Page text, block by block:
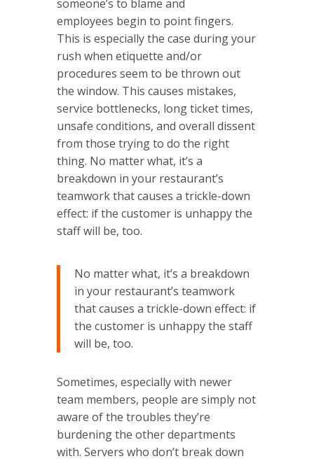
someone’s to blame and
employees begin to point fingers.
This is especially the case during your
rush when etiquette and/or
procedures seem to be thrown out
the window. This causes mistakes,
service bottlenecks, long ticket times,
unsafe conditions, and overall dissent
from those trying to do the right
thing. No matter what, it’s a
breakdown in your restaurant’s
teamwork that causes a trickle-down
effect: if the customer is unhappy the
staff will be, too.
No matter what, it’s a breakdown
in your restaurant’s teamwork
that causes a trickle-down effect: if
the customer is unhappy the staff
will be, too.
Sometimes, especially with newer
team members, people are simply not
aware of the troubles they’re
burdening the other departments
with. Servers who don’t break down